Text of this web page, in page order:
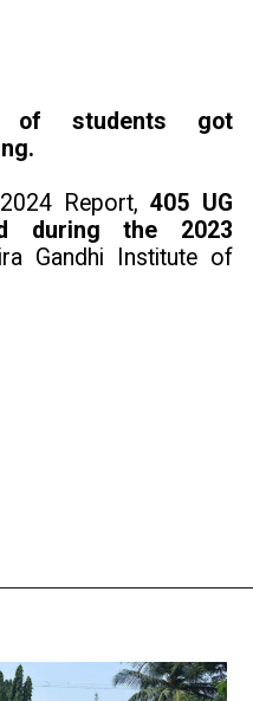
of students got
Report,405 UG
during the 2023
Gandhi Institute of